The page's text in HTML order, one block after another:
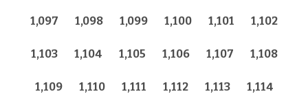
1,097 1,098 1,099 1,100 1,101 1,102
1,103 1,104 1,105 1,106 1,107 1,108
1,109 1,110 1,111 1,112 1,113 1,114